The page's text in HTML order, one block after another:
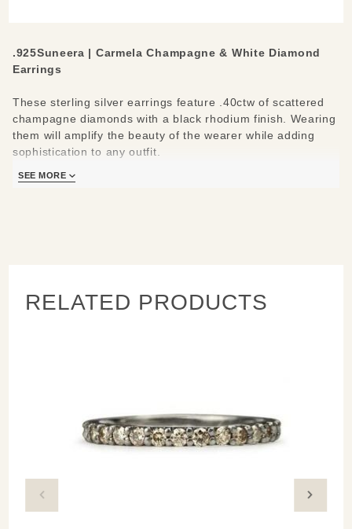
.925Suneera | Carmela Champagne & White Diamond
Earrings
These sterling silver earrings feature .40ctw of scattered
champagne diamonds with a black rhodium finish. Wearing
them will amplify the beauty of the wearer while adding
sophistication to any outfit.
Materials/Measures:
SEE MORE
RELATED PRODUCTS